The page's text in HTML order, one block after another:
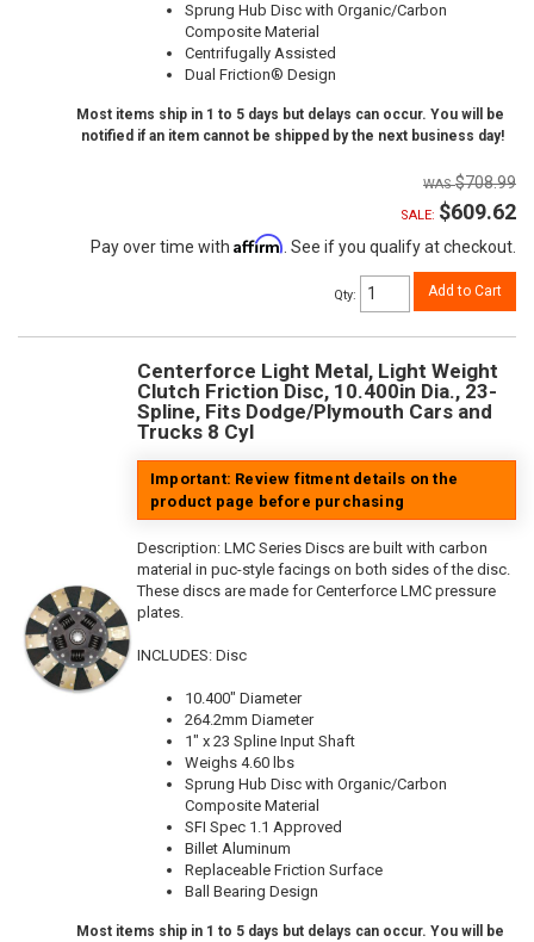
Sprung Hub Disc with Organic/Carbon
Composite Material
Centrifugally Assisted
Dual Friction® Design
Most items ship in 1 to 5 days but delays can occur. You will be
notified if an item cannot be shipped by the next business day!
$708.99
SALE: $609.62
Pay over time with Affirm. See if you qualify at checkout.
Qty: Add to Cart
Centerforce Light Metal, Light Weight
Clutch Friction Disc, 10.400in Dia., 23-
Spline, Fits Dodge/Plymouth Cars and
Trucks 8 Cyl
Important: Review fitment details on the
product page before purchasing
Description: LMC Series Discs are built with carbon
material in puc-style facings on both sides of the disc.
These discs are made for Centerforce LMC pressure
plates.
INCLUDES: Disc
10.400" Diameter
264.2mm Diameter
1" x 23 Spline Input Shaft
Weighs 4.60 lbs
Sprung Hub Disc with Organic/Carbon
Composite Material
SFI Spec 1.1 Approved
Billet Aluminum
Replaceable Friction Surface
Ball Bearing Design
Most items ship in 1 to 5 days but delays can occur. You will be